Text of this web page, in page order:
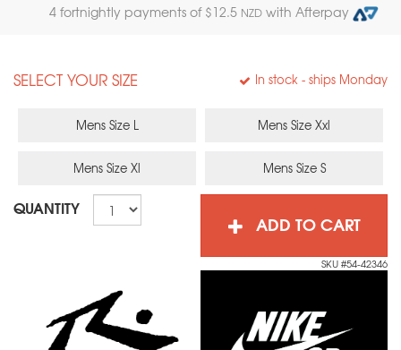
4 fortnightly payments of $12.5 NZD with Afterpay
SELECT YOUR SIZE In stock - ships Monday
Mens Size L Mens Size Xxl
Mens Size Xl Mens Size S
QUANTITY
ADD TO CART
SKU #54-42346